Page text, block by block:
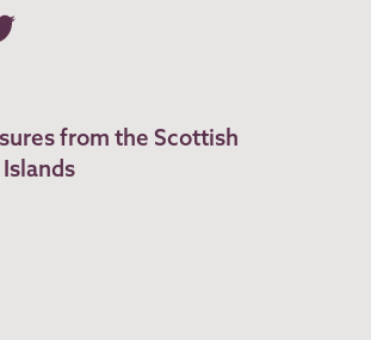
from the Scottish